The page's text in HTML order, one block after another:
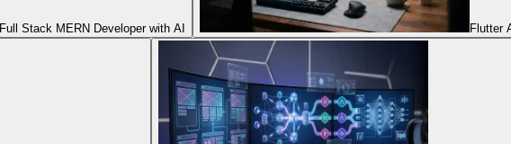
Full Stack MERN Developer with AI Flutter